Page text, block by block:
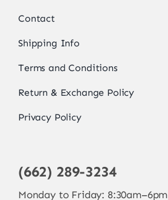
Contact
Shipping Info
Terms and Conditions
Return & Exchange Policy
Privacy Policy
(662) 289-3234
Monday to Friday: 8:30am–6pm